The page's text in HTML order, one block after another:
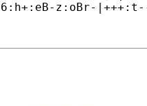
z:oBr-